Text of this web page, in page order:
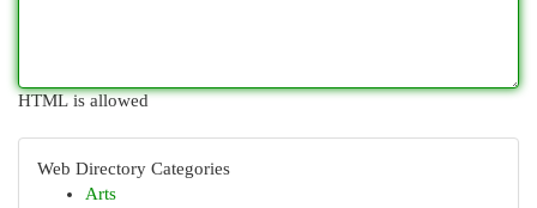
HTML is allowed
Web Directory Categories
Arts